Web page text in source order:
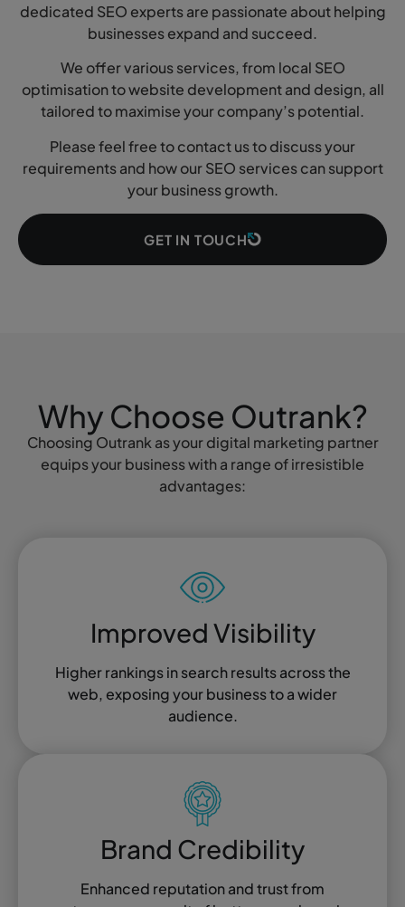
dedicated SEO experts are passionate about helping
businesses expand and succeed.
We offer various services, from local SEO
optimisation to website development and design, all
tailored to maximise your company’s potential.
Please feel free to contact us to discuss your
requirements and how our SEO services can support
your business growth.
GET IN TOUCH
Why Choose Outrank?
Choosing Outrank as your digital marketing partner
equips your business with a range of irresistible
advantages:
Improved Visibility
Higher rankings in search results across the
web, exposing your business to a wider
audience.
Brand Credibility
Enhanced reputation and trust from